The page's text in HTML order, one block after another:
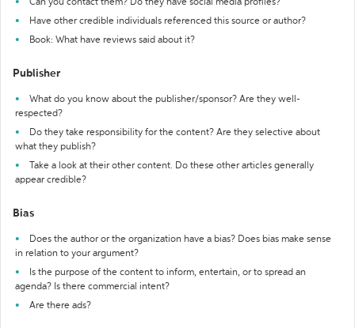
Can you contact them? Do they have social media profiles?
Have other credible individuals referenced this source or author?
Book: What have reviews said about it?
Publisher
What do you know about the publisher/sponsor? Are they well-
respected?
Do they take responsibility for the content? Are they selective about
what they publish?
Take a look at their other content. Do these other articles generally
appear credible?
Bias
Does the author or the organization have a bias? Does bias make sense
in relation to your argument?
Is the purpose of the content to inform, entertain, or to spread an
agenda? Is there commercial intent?
Are there ads?